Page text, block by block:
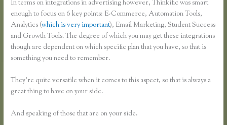
In terms on integrations in advertising however, Thinkific was smart
enough to focus on 6 key points: E-Commerce, Automation Tools,
Analytics (which is very important), Email Marketing, Student Success
and Growth Tools. The degree of which you may get these integrations
though are dependent on which specific plan that you have, so that is
something you need to remember.
They’re quite versatile when it comes to this aspect, so that is always a
great thing to have on your side.
And speaking of those that are on your side.